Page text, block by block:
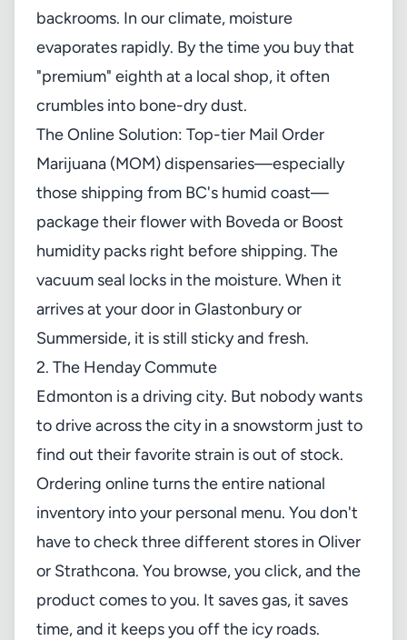
backrooms. In our climate, moisture
evaporates rapidly. By the time you buy that
"premium" eighth at a local shop, it often
crumbles into bone-dry dust.
The Online Solution: Top-tier Mail Order
Marijuana (MOM) dispensaries—especially
those shipping from BC's humid coast—
package their flower with Boveda or Boost
humidity packs right before shipping. The
vacuum seal locks in the moisture. When it
arrives at your door in Glastonbury or
Summerside, it is still sticky and fresh.
2. The Henday Commute
Edmonton is a driving city. But nobody wants
to drive across the city in a snowstorm just to
find out their favorite strain is out of stock.
Ordering online turns the entire national
inventory into your personal menu. You don't
have to check three different stores in Oliver
or Strathcona. You browse, you click, and the
product comes to you. It saves gas, it saves
time, and it keeps you off the icy roads.